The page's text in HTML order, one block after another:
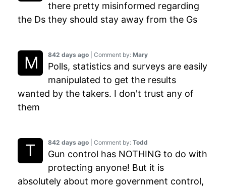
842 days ago | Comment by: Todd
Gun control has NOTHING to do with
protecting anyone! But it is
absolutely about more government control,
842 days ago | Comment by: Mary
Polls, statistics and surveys are easily
manipulated to get the results
wanted by the takers. I don't trust any of
them
there pretty misinformed regarding
the Ds they should stay away from the Gs